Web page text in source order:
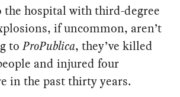
the hospital with third-degree
if uncommon, aren’t
toProPublica, they’ve killed
and injured four
in the past thirty years.